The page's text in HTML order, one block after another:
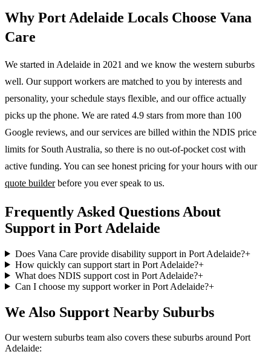
Why Port Adelaide Locals Choose Vana
Care
We started in Adelaide in 2021 and we know the western suburbs
well. Our support workers are matched to you by interests and
personality, your schedule stays flexible, and our office actually
picks up the phone. We are rated 4.9 stars from more than 100
Google reviews, and our services are billed within the NDIS price
limits for South Australia, so there is no out-of-pocket cost with
active funding. You can see honest pricing for your hours with our
quote builder before you ever speak to us.
Frequently Asked Questions About
Support in Port Adelaide
Does Vana Care provide disability support in Port Adelaide?+
How quickly can support start in Port Adelaide?+
What does NDIS support cost in Port Adelaide?+
Can I choose my support worker in Port Adelaide?+
We Also Support Nearby Suburbs
Our western suburbs team also covers these suburbs around Port
Adelaide: